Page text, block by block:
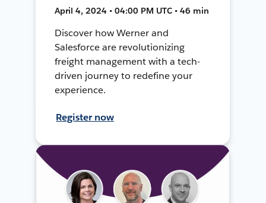
April 4, 2024 • 04:00 PM UTC • 46 min
Discover how Werner and
Salesforce are revolutionizing
freight management with a tech-
driven journey to redefine your
experience.
Register now